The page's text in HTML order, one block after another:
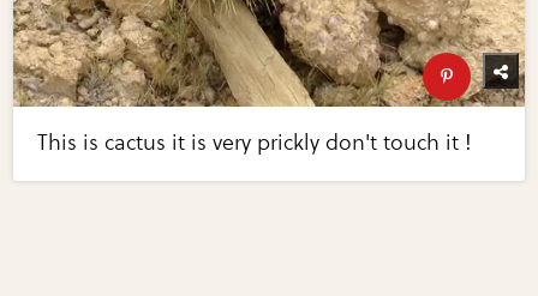
This is cactus it is very prickly don't touch it !